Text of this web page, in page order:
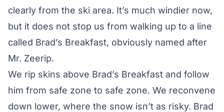
clearly from the ski area. It’s much windier now,
but it does not stop us from walking up to a line
called Brad’s Breakfast, obviously named after
Mr. Zeerip.
We rip skins above Brad’s Breakfast and follow
him from safe zone to safe zone. We reconvene
down lower, where the snow isn’t as risky. Brad